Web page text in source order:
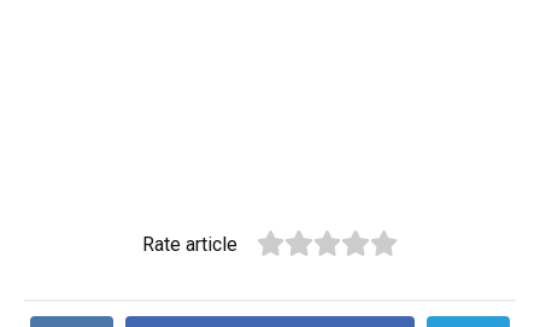
Rate article